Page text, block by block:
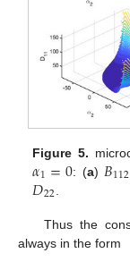
Figure 5.
𝛼1=0: (a) 𝐵112
𝐷22
Thus the
always in the form